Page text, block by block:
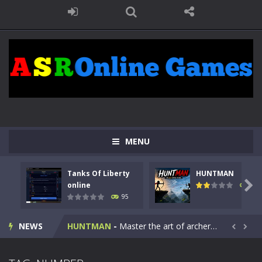
MENU
Tanks Of Liberty
online
95
HUNTMAN
109

NEWS
Kids Math Easy Kids Math – Easy is a math quiz with numbers involved are 0-3 only. This is a rapid quiz designed for children &lt;...
Tanks Of Liberty online-Step into the cockpit of a high-tech war machine in Tanks Of Liberty – Online, a tactical top-down shooter that blends...
HUNTMAN - Master the art of archery in this fast-paced stickman battle! Take down waves of calculated enemies using legendary bows...  